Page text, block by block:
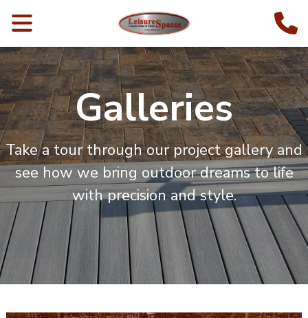
Galleries
Take a tour through our project gallery and
see how we bring outdoor dreams to life
with precision and style.